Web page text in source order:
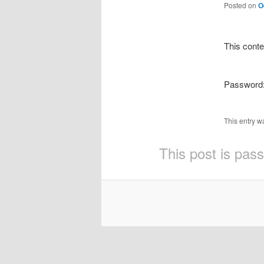
Posted on
This
Password:
This entry
This post is